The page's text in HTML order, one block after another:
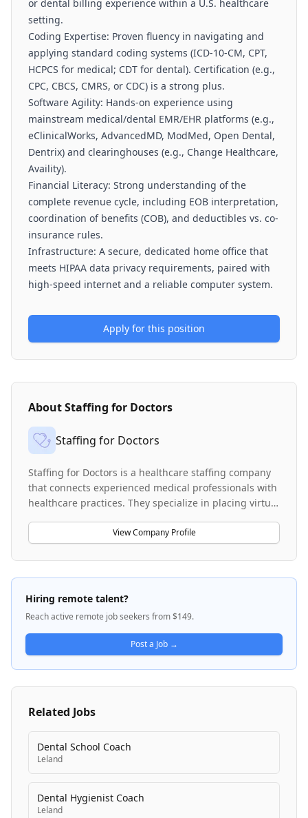
or dental billing experience within a U.S. healthcare
setting.
Coding Expertise: Proven fluency in navigating and
applying standard coding systems (ICD-10-CM, CPT,
HCPCS for medical; CDT for dental). Certification (e.g.,
CPC, CBCS, CMRS, or CDC) is a strong plus.
Software Agility: Hands-on experience using
mainstream medical/dental EMR/EHR platforms (e.g.,
eClinicalWorks, AdvancedMD, ModMed, Open Dental,
Dentrix) and clearinghouses (e.g., Change Healthcare,
Availity).
Financial Literacy: Strong understanding of the
complete revenue cycle, including EOB interpretation,
coordination of benefits (COB), and deductibles vs. co-
insurance rules.
Infrastructure: A secure, dedicated home office that
meets HIPAA data privacy requirements, paired with
high-speed internet and a reliable computer system.
Apply for this position
AboutStaffing for Doctors
Staffing for Doctors
Staffing for Doctors is a healthcare staffing company
that connects experienced medical professionals with
healthcare practices. They specialize in placing virtual
administrative assistants to support busy healthcare
operations. The company works across various
healthcare specialties including nephrology, dialysis,
and specialty practices, as well as med-legal
workflows in Workers' Compensation and Personal
Injury cases. They provide remote staffing solutions
that help healthcare providers and practices manage
patient communication, appointment scheduling,
documentation, and administrative coordination.
View Company Profile
Hiring remote talent?
Reach active remote job seekers from $149.
Post a Job →
Related Jobs
Dental School Coach
Leland
Dental Hygienist Coach
Leland